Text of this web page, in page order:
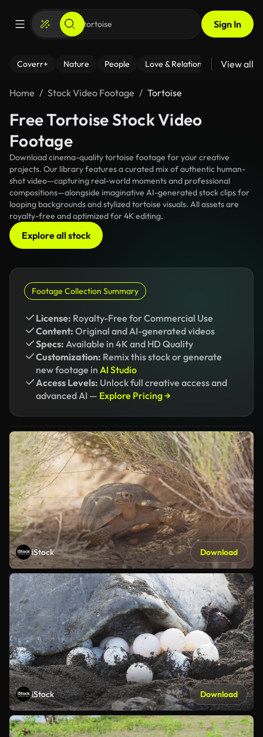
Sign In
Coverr+ Nature People Love & Relationships Fitness
View all
Home Stock Video Footage Tortoise
Free Tortoise Stock Video
Footage
Download cinema-quality tortoise footage for your creative
projects. Our library features a curated mix of authentic human-
shot video—capturing real-world moments and professional
compositions—alongside imaginative AI-generated stock clips for
looping backgrounds and stylized tortoise visuals. All assets are
royalty-free and optimized for 4K editing.
Explore all stock
Footage Collection Summary
License: Royalty-Free for Commercial Use
Content: Original and AI-generated videos
Specs: Available in 4K and HD Quality
Customization: Remix this stock or generate
new footage in AI Studio
Access Levels: Unlock full creative access and
advanced AI — Explore Pricing →
iStock Download
iStock Download